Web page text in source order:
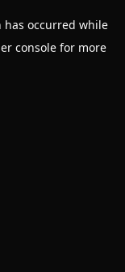
has occurred while
consolefor more